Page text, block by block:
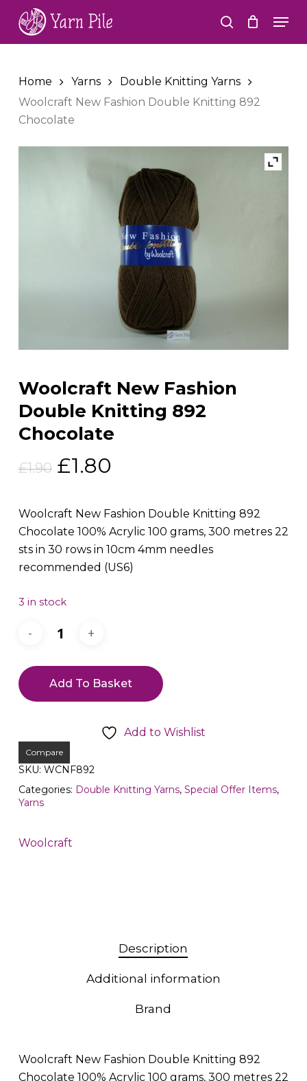
main
search
Home Yarns
Double Knitting Yarns
Woolcraft New Fashion Double Knitting 892
Chocolate
Woolcraft New Fashion
Double Knitting 892
Chocolate
£1.90 Original
was:
£1.90.
£1.80
is:
£1.80.
Woolcraft New Fashion Double Knitting 892
Chocolate 100% Acrylic 100 grams, 300 metres 22
sts in 30 rows in 10cm 4mm needles
recommended (US6)
3 in stock
Add To Basket
Add to Wishlist
Compare
SKU: WCNF892
Categories: Double Knitting Yarns, Special Offer Items,
Yarns
Woolcraft
Description
Additional information
Brand
Woolcraft New Fashion Double Knitting 892
Chocolate 100% Acrylic 100 grams, 300 metres 22
Close